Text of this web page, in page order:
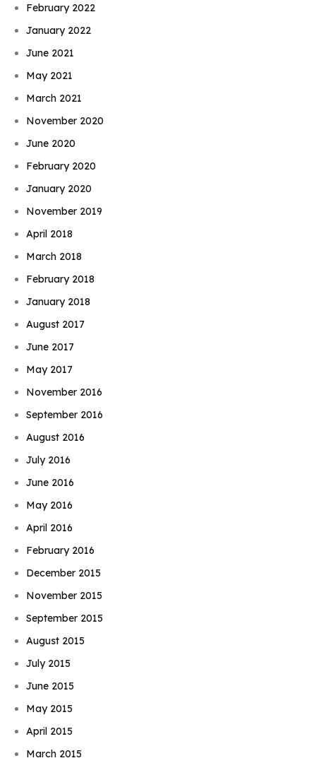
February 2022
January 2022
June 2021
May 2021
March 2021
November 2020
June 2020
February 2020
January 2020
November 2019
April 2018
March 2018
February 2018
January 2018
August 2017
June 2017
May 2017
November 2016
September 2016
August 2016
July 2016
June 2016
May 2016
April 2016
February 2016
December 2015
November 2015
September 2015
August 2015
July 2015
June 2015
May 2015
April 2015
March 2015